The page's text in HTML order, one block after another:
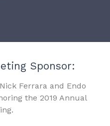
Sponsor:
Ferrara and Endo
the 2019 Annual